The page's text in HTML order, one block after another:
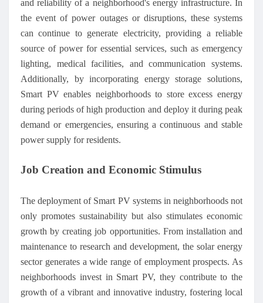
and reliability of a neighborhood's energy infrastructure. In
the event of power outages or disruptions, these systems
can continue to generate electricity, providing a reliable
source of power for essential services, such as emergency
lighting, medical facilities, and communication systems.
Additionally, by incorporating energy storage solutions,
Smart PV enables neighborhoods to store excess energy
during periods of high production and deploy it during peak
demand or emergencies, ensuring a continuous and stable
power supply for residents.
Job Creation and Economic Stimulus
The deployment of Smart PV systems in neighborhoods not
only promotes sustainability but also stimulates economic
growth by creating job opportunities. From installation and
maintenance to research and development, the solar energy
sector generates a wide range of employment prospects. As
neighborhoods invest in Smart PV, they contribute to the
growth of a vibrant and innovative industry, fostering local